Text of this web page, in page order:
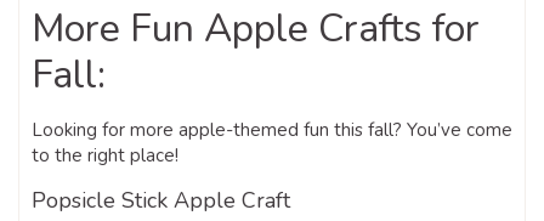
More Fun Apple Crafts for
Fall:
Looking for more apple-themed fun this fall? You’ve come
to the right place!
Popsicle Stick Apple Craft